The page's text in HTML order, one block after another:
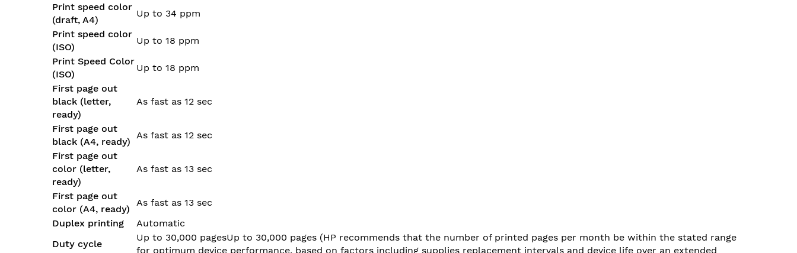
Print speed color
(draft, A4)
Up to 34 ppm
Print speed color
(ISO)
Up to 18 ppm
Print Speed Color
(ISO)
Up to 18 ppm
First page out
black (letter,
ready)
As fast as 12 sec
First page out
black (A4, ready)
As fast as 12 sec
First page out
color (letter,
ready)
As fast as 13 sec
First page out
color (A4, ready)
As fast as 13 sec
Duplex printing
Automatic
Duty cycle
Up to 30,000 pagesUp to 30,000 pages (HP recommends that the number of printed pages per month be within the stated range
for optimum device performance, based on factors including supplies replacement intervals and device life over an extended